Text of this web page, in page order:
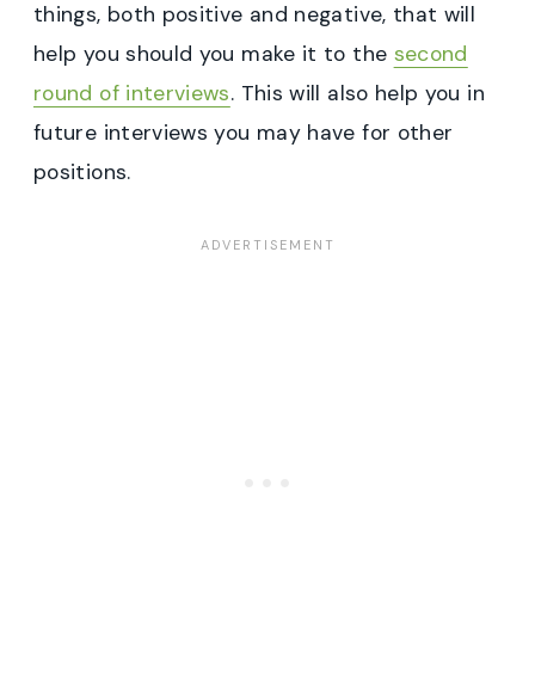
things, both positive and negative, that will
help you should you make it to the second
round of interviews. This will also help you in
future interviews you may have for other
positions.